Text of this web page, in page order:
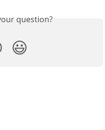
question?
😃